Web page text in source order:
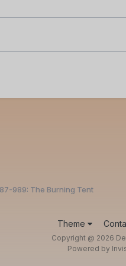
989: The Burning Tent
Theme
Copyright @ 2026
Powered by